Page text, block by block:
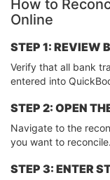
How to
Online
STEP 1: REVIEW
Verify that all bank
entered into
STEP 2: OPEN
Navigate to the
you want to reconcile.
STEP 3: ENTER